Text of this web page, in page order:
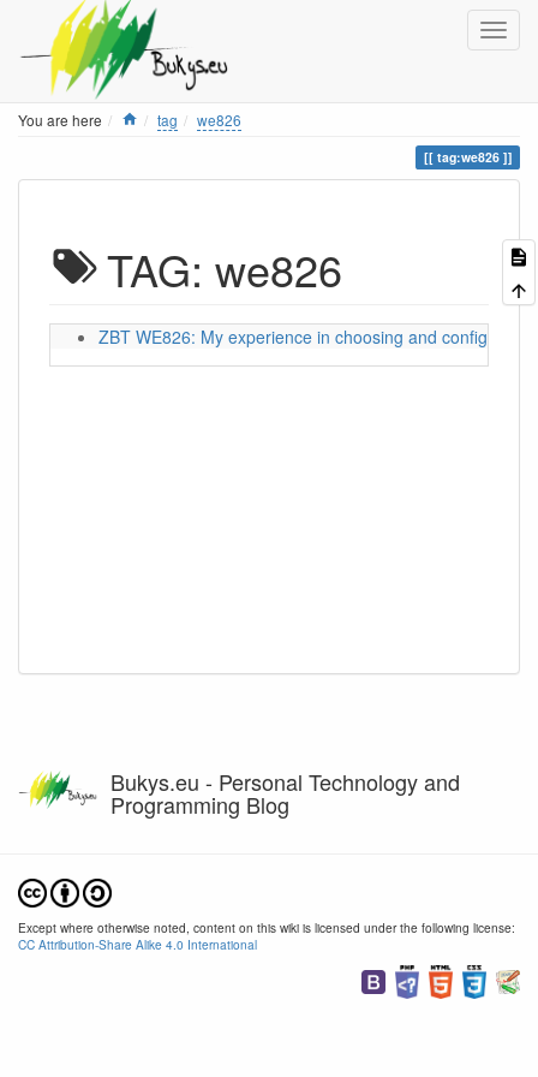
You are here Home
tag we826
tag:we826
TAG: we826
ZBT WE826: My experience in choosing and configuring
Bukys.eu - Personal Technology and
Programming Blog
Except where otherwise noted, content on this wiki is licensed under the following license:
CC Attribution-Share Alike 4.0 International